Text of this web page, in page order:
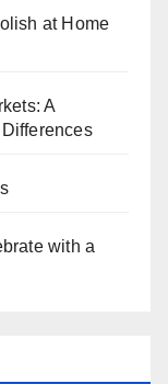
at Home
A
with a